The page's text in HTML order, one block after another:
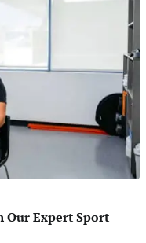
Our Expert Sport